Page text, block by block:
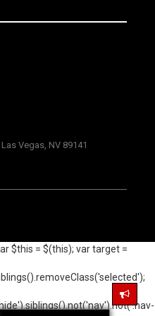
Vegas, NV 89141
$this = $(this); var target =